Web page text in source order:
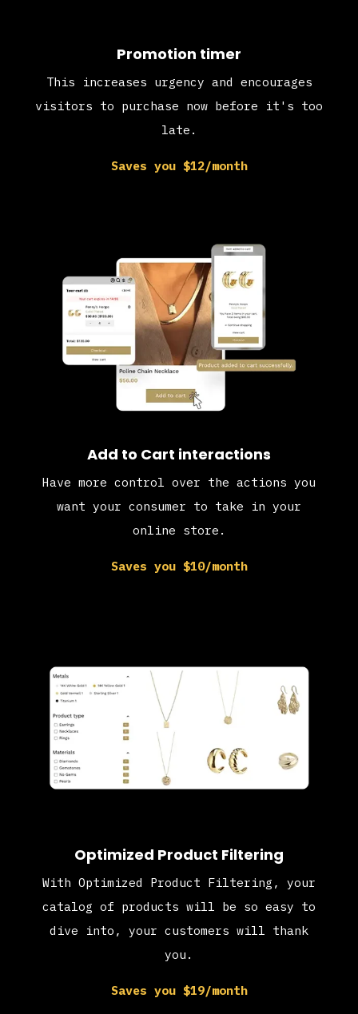
Promotion timer
This increases urgency and encourages
visitors to purchase now before it's too
late.
Saves you $12/month
Add to Cart interactions
Have more control over the actions you
want your consumer to take in your
online store.
Saves you $10/month
Optimized Product Filtering
With Optimized Product Filtering, your
catalog of products will be so easy to
dive into, your customers will thank
you.
Saves you $19/month